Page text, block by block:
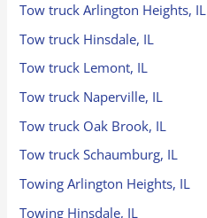
Tow truck Arlington Heights, IL
Tow truck Hinsdale, IL
Tow truck Lemont, IL
Tow truck Naperville, IL
Tow truck Oak Brook, IL
Tow truck Schaumburg, IL
Towing Arlington Heights, IL
Towing Hinsdale, IL